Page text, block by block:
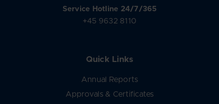
Service Hotline 24/7/365
+45 9632 8110
Quick Links
Annual Reports
Approvals & Certificates